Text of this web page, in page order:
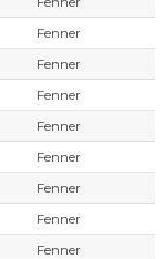
Fenner
Fenner
Fenner
Fenner
Fenner
Fenner
Fenner
Fenner